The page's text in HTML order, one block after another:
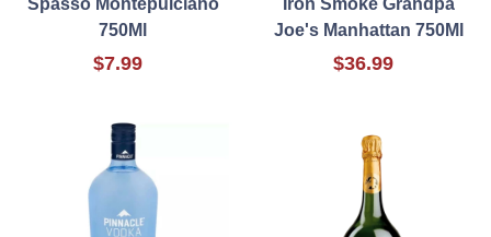
Spasso Montepulciano
750Ml
$7.99
Iron Smoke Grandpa
Joe's Manhattan 750Ml
$36.99